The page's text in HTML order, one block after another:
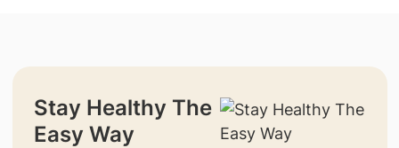
Stay Healthy The
Easy Way